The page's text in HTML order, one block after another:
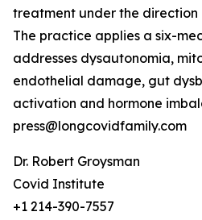
treatment under the direction
The practice applies a six-
addresses dysautonomia,
endothelial damage, gut
activation and hormone
press@longcovidfamily.com
Dr. Robert Groysman
Covid Institute
+1 214-390-7557